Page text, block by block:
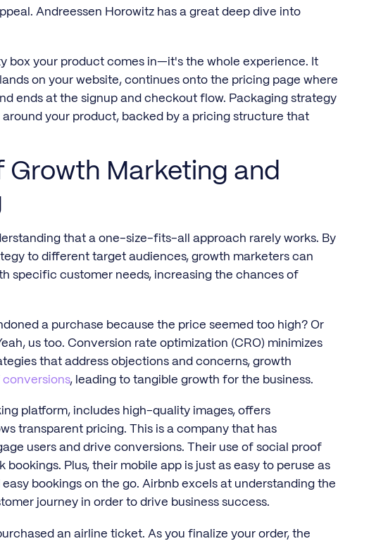
Andreessen Horowitz has a great deep dive into
box your product comes in—it's the whole experience. It
on your website, continues onto the pricing page where
ends at the signup and checkout flow. Packaging strategy
your product, backed by a pricing structure that
Growth Marketing and
that a one-size-fits-all approach rarely works. By
to different target audiences, growth marketers can
specific customer needs, increasing the chances of
a purchase because the price seemed too high? Or
us too. Conversion rate optimization (CRO) minimizes
that address objections and concerns, growth
conversions, leading to tangible growth for the business.
platform, includes high-quality images, offers
transparent pricing. This is a company that has
users and drive conversions. Their use of social proof
Plus, their mobile app is just as easy to peruse as
bookings on the go. Airbnb excels at understanding the
journey in order to drive business success.
an airline ticket. As you finalize your order, the